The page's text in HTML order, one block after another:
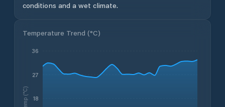
conditions and a wet climate.
Temperature Trend (°C)
18
27
36
Temp (°C)